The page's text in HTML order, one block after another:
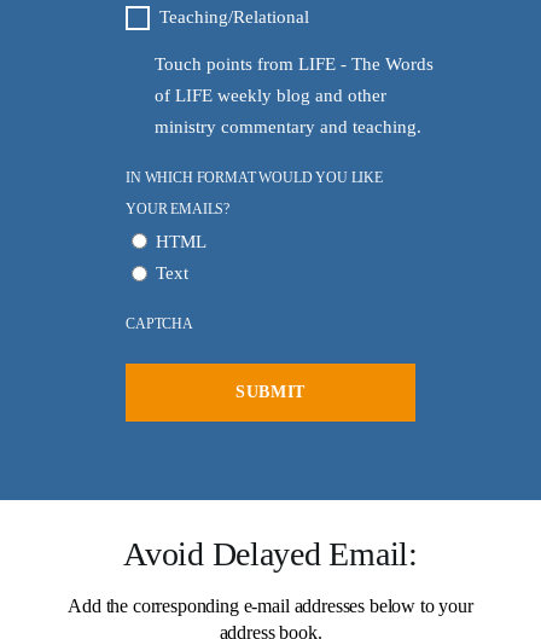
TEACHING/RELATIONAL
Teaching/Relational
Touch points from LIFE - The Words
of LIFE weekly blog and other
ministry commentary and teaching.
IN WHICH FORMAT WOULD YOU LIKE
YOUR EMAILS?
HTML
Text
CAPTCHA
Avoid Delayed Email:
Add the corresponding e-mail addresses below to your
address book.
All Outreaches